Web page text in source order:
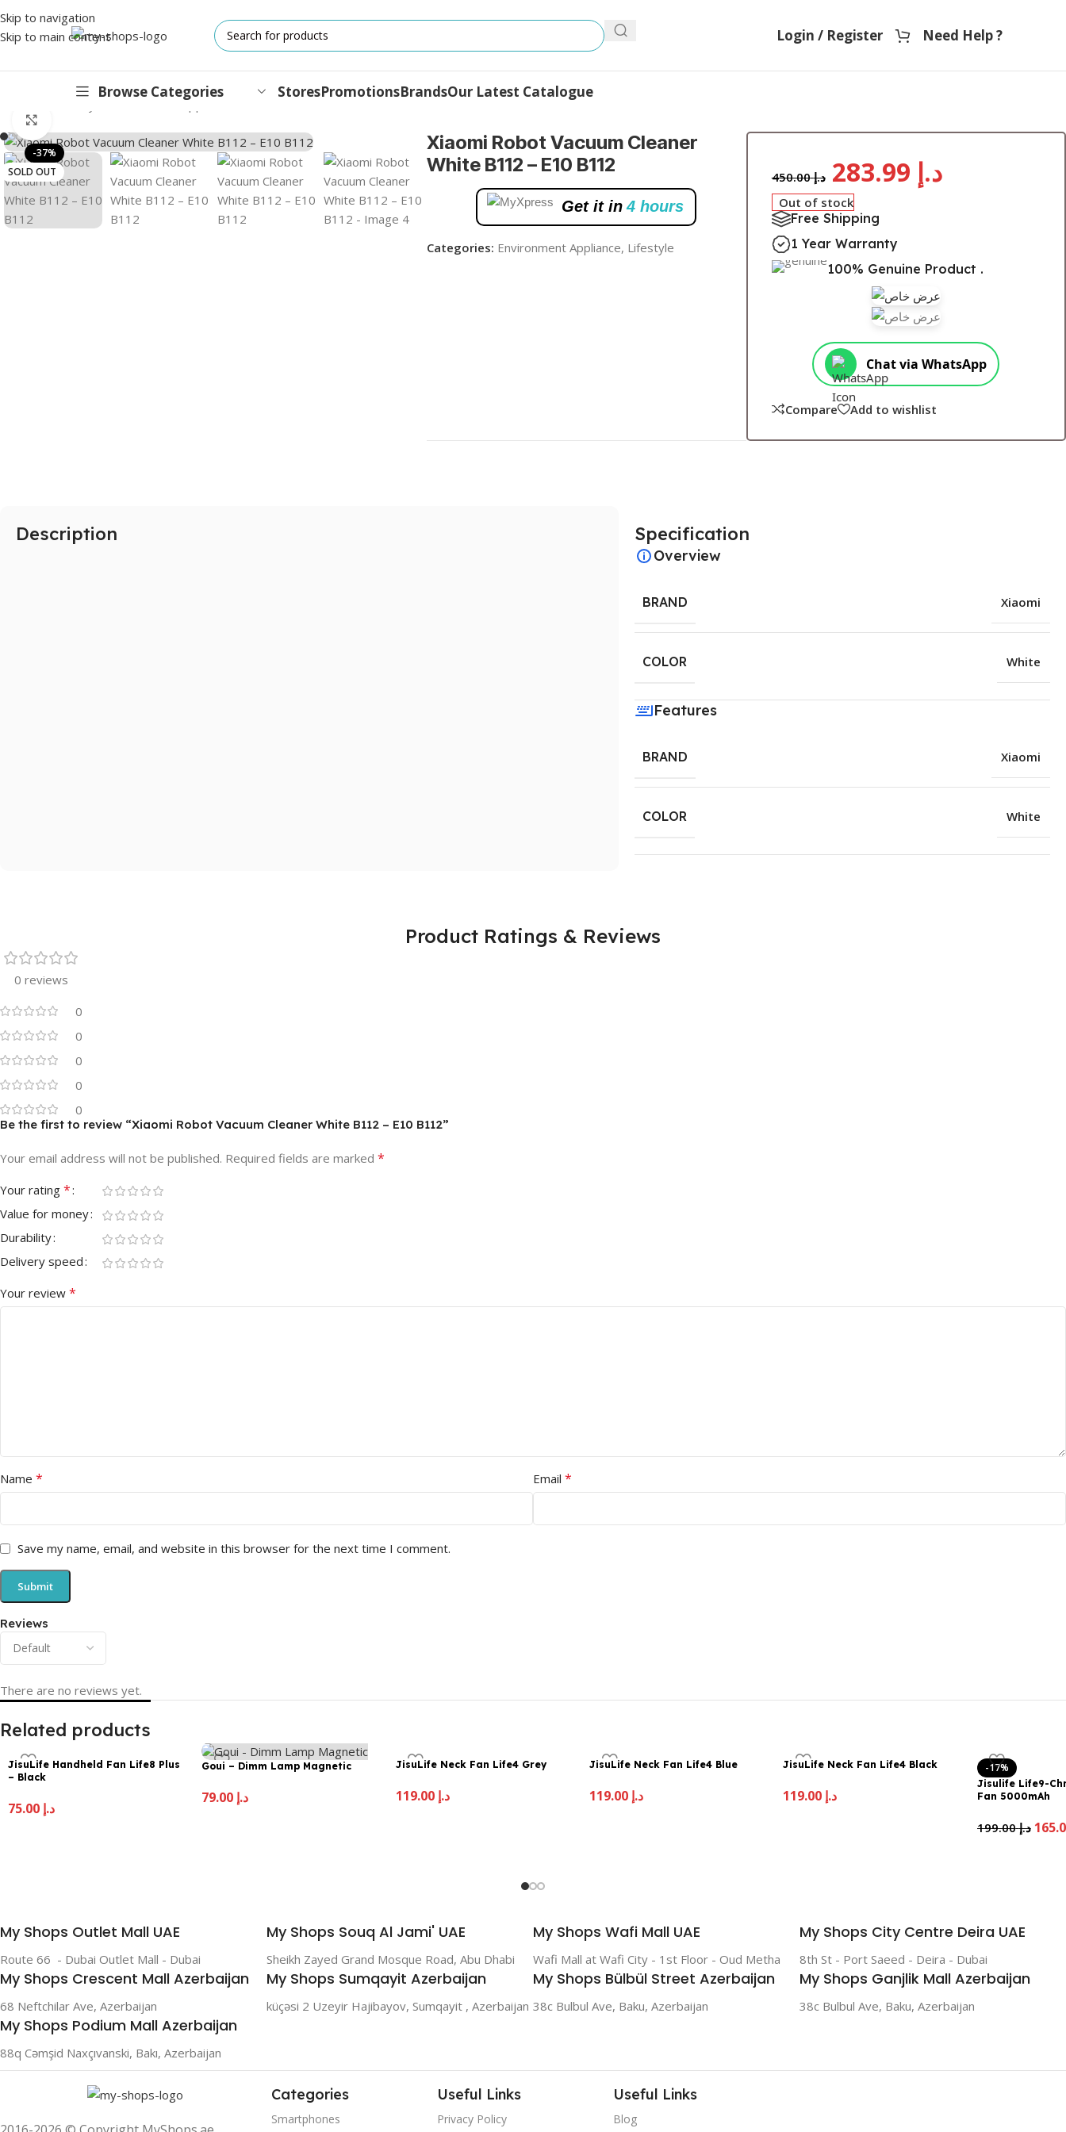
Skip to navigation
Skip to main content
Login / Register Need Help ?
Browse Categories
IPHONES
17 Series
XIAOMI
StoresPromotionsBrandsOur Latest Catalogue
Environment Appliance
-37%
SOLD OUT
Xiaomi Robot Vacuum Cleaner
White B112 – E10 B112
Get it in 4 hours
Categories: Environment Appliance, Lifestyle
د.إ450.00 د.إ
Out of stock
Free Shipping
1 Year Warranty
100% Genuine Product .
Chat via WhatsApp
Compare Add to wishlist
Description Specification
Overview
BRAND Xiaomi
COLOR White
Features
BRAND Xiaomi
COLOR White
Product Ratings & Reviews
0 reviews
0
0
0
0
0
Reviews
There are no reviews yet.
Be the first to review “Xiaomi Robot Vacuum Cleaner White B112 – E10 B112”
Your email address will not be published. Required fields are marked *
Your rating *
Value for money
Durability
Delivery speed
Your review *
Name * Email *
Save my name, email, and website in this browser for the next time I comment.
Related products
JisuLife Handheld Fan Life8 Plus
– Black
د.إ
Goui – Dimm Lamp Magnetic
د.إ
JisuLife Neck Fan Life4 Grey
د.إ 119.00
JisuLife Neck Fan Life4 Blue
د.إ
JisuLife Neck Fan Life4 Black
د.إ
-17%
Jisulife Life9-
Fan 5000mAh
د.إ199.00
My Shops Outlet Mall UAE
Route 66 - Dubai Outlet Mall - Dubai
My Shops Souq Al Jami' UAE
Sheikh Zayed Grand Mosque Road, Abu Dhabi
My Shops Wafi Mall UAE
Wafi Mall at Wafi City - 1st Floor - Oud Metha
My Shops City Centre Deira UAE
8th St - Port Saeed - Deira - Dubai
My Shops Crescent Mall Azerbaijan
68 Neftchilar Ave, Azerbaijan
My Shops Sumqayit Azerbaijan
küçəsi 2 Uzeyir Hajibayov, Sumqayit , Azerbaijan
My Shops Bülbül Street Azerbaijan
38c Bulbul Ave, Baku, Azerbaijan
My Shops Ganjlik Mall Azerbaijan
38c Bulbul Ave, Baku, Azerbaijan
My Shops Podium Mall Azerbaijan
88q Cəmşid Naxçıvanski, Bakı, Azerbaijan
Categories
Smartphones
Useful Links
Privacy Policy
Useful Links
Blog